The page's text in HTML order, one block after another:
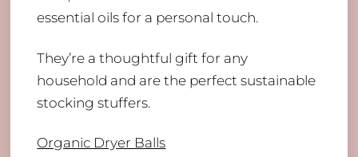
essential oils for a personal touch.
They’re a thoughtful gift for any
household and are the perfect sustainable
stocking stuffers.
Organic Dryer Balls